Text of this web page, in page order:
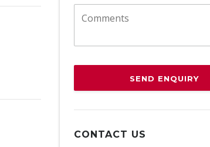
SEND ENQUIRY
CONTACT US